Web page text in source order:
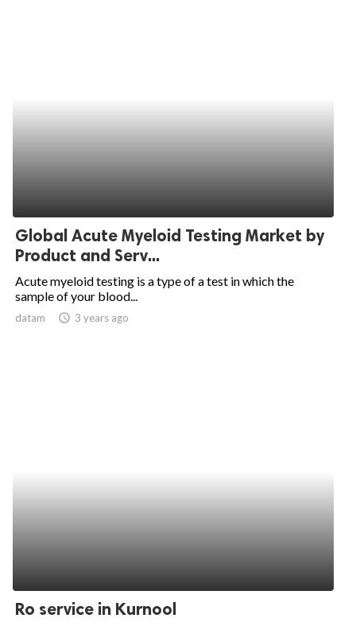
Global Acute Myeloid Testing Market by
Product and Serv...
Acute myeloid testing is a type of a test in which the
sample of your blood...
datam access_time 3 years ago
Ro service in Kurnool